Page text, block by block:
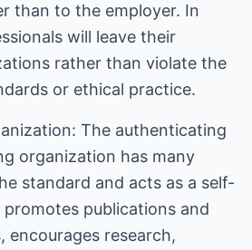
than to the employer. In
will leave their
rather than violate the
or ethical practice.
The authenticating
organization has many
standard and acts as a self-
publications and
encourages research,